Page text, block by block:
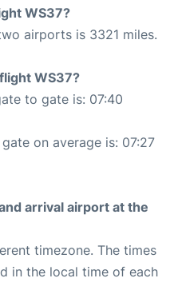
WS37?
airports is 3321 miles.
WS37?
to gate is: 07:40
on average is: 07:27
arrival airport at the
timezone. The times
in the local time of each